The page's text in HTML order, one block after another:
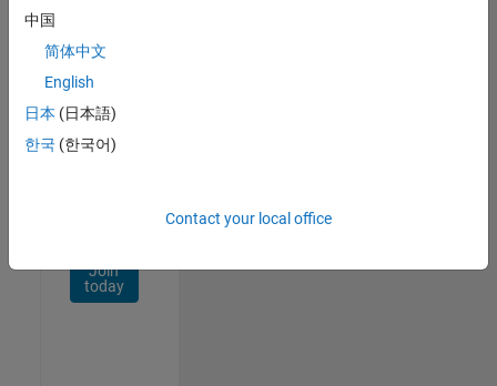
Receive
personalized
opportunities,
stories,
Join
today
中国
简体中文
English
日本 (日本語)
한국 (한국어)
Contact your local office